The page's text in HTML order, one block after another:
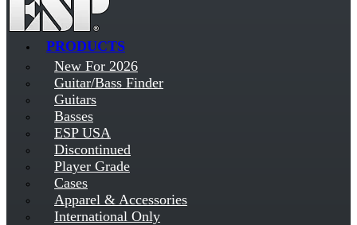
PRODUCTS
New For 2026
Guitar/Bass Finder
Guitars
Basses
ESP USA
Discontinued
Player Grade
Cases
Apparel & Accessories
International Only